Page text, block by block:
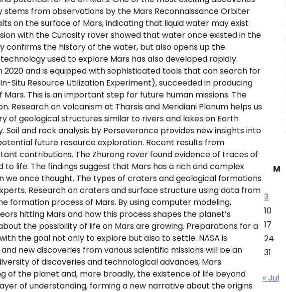
from observations by the Mars Reconnaissance Orbiter
on the surface of Mars, indicating that liquid water may exist
with the Curiosity rover showed that water once existed in the
confirms the history of the water, but also opens up the
used to explore Mars has also developed rapidly.
2020 and is equipped with sophisticated tools that can search for
Situ Resource Utilization Experiment), succeeded in producing
This is an important step for future human missions. The
Research on volcanism at Tharsis and Meridiani Planum helps us
of geological structures similar to rivers and lakes on Earth
and rock analysis by Perseverance provides new insights into
future resource exploration. Recent results from
contributions. The Zhurong rover found evidence of traces of
life. The findings suggest that Mars has a rich and complex
we once thought. The types of craters and geological formations
Research on craters and surface structure using data from
formation process of Mars. By using computer modeling,
hitting Mars and how this process shapes the planet’s
the possibility of life on Mars are growing. Preparations for a
the goal not only to explore but also to settle. NASA is
new discoveries from various scientific missions will be an
of discoveries and technological advances, Mars
of the planet and, more broadly, the existence of life beyond
of understanding, forming a new narrative about the origins
M
3
10
17
24
31
« Jul